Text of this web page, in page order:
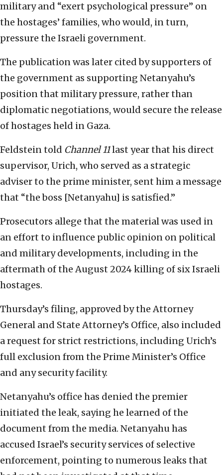
military and “exert psychological pressure” on
the hostages’ families, who would, in turn,
pressure the Israeli government.
The publication was later cited by supporters of
the government as supporting Netanyahu’s
position that military pressure, rather than
diplomatic negotiations, would secure the release
of hostages held in Gaza.
Feldstein told Channel 11last year that his direct
supervisor, Urich, who served as a strategic
adviser to the prime minister, sent him a message
that “the boss [Netanyahu] is satisfied.”
Prosecutors allege that the material was used in
an effort to influence public opinion on political
and military developments, including in the
aftermath of the August 2024 killing of six Israeli
hostages.
Thursday’s filing, approved by the Attorney
General and State Attorney’s Office, also included
a request for strict restrictions, including Urich’s
full exclusion from the Prime Minister’s Office
and any security facility.
Netanyahu’s office has denied the premier
initiated the leak, saying he learned of the
document from the media. Netanyahu has
accused Israel’s security services of selective
enforcement, pointing to numerous leaks that